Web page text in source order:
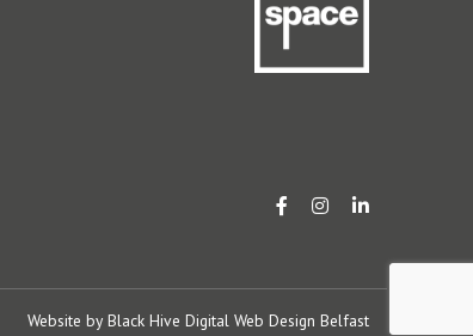
Website by Black Hive Digital Web Design Belfast